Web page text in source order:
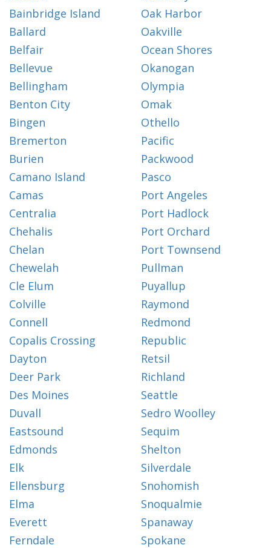
Bainbridge Island
Ballard
Belfair
Bellevue
Bellingham
Benton City
Bingen
Bremerton
Burien
Camano Island
Camas
Centralia
Chehalis
Chelan
Chewelah
Cle Elum
Colville
Connell
Copalis Crossing
Dayton
Deer Park
Des Moines
Duvall
Eastsound
Edmonds
Elk
Ellensburg
Elma
Everett
Ferndale
Oak Harbor
Oakville
Ocean Shores
Okanogan
Olympia
Omak
Othello
Pacific
Packwood
Pasco
Port Angeles
Port Hadlock
Port Orchard
Port Townsend
Pullman
Puyallup
Raymond
Redmond
Republic
Retsil
Richland
Seattle
Sedro Woolley
Sequim
Shelton
Silverdale
Snohomish
Snoqualmie
Spanaway
Spokane